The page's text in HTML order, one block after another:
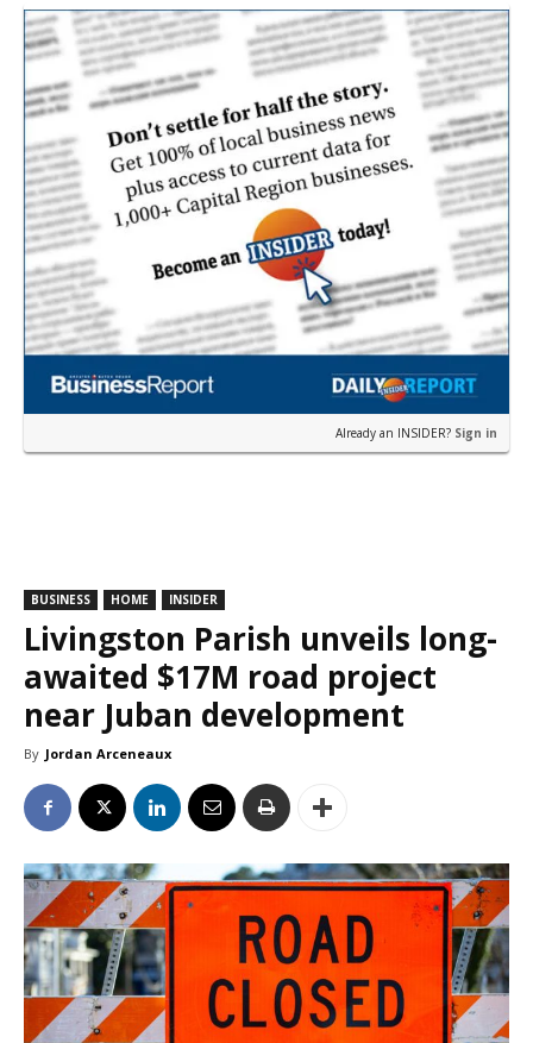
through a …
Already an INSIDER? Sign in
BUSINESS HOME INSIDER
Livingston Parish unveils long-
awaited $17M road project
near Juban development
By Jordan Arceneaux